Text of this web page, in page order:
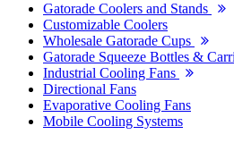
Gatorade Coolers and Stands
Customizable Coolers
Wholesale Gatorade Cups
Gatorade Squeeze Bottles &
Industrial Cooling Fans
Directional Fans
Evaporative Cooling Fans
Mobile Cooling Systems